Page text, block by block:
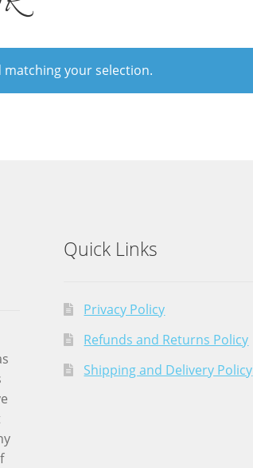
your selection.
Quick Links
Privacy Policy
Refunds and Returns Policy
Shipping and Delivery Policy